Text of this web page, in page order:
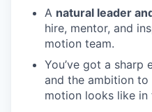
A natural leader
hire, mentor, and
motion team.
You’ve got a sharp
and the ambition
motion looks like